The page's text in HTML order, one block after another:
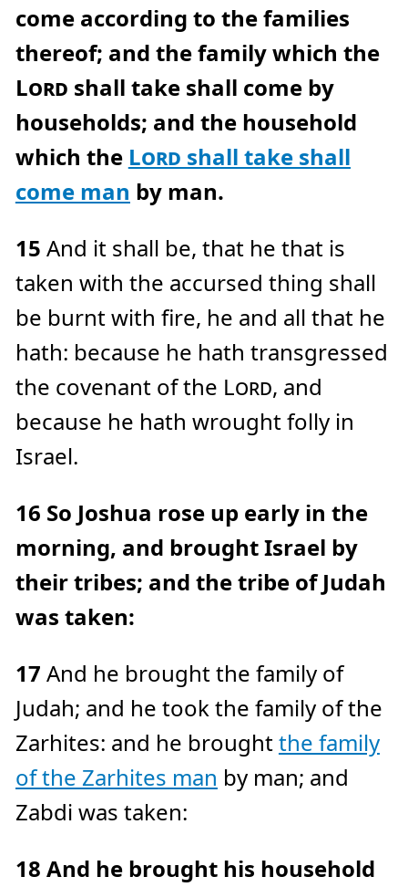
come according to the families
thereof; and the family which the
Lord shall take shall come by
households; and the household
which the Lord shall take shall
come man by man.
15 And it shall be, that he that is
taken with the accursed thing shall
be burnt with fire, he and all that he
hath: because he hath transgressed
the covenant of the Lord, and
because he hath wrought folly in
Israel.
16 So Joshua rose up early in the
morning, and brought Israel by
their tribes; and the tribe of Judah
was taken:
17 And he brought the family of
Judah; and he took the family of the
Zarhites: and he broughtthe family
of the Zarhites man by man; and
Zabdi was taken:
18 And he brought his household